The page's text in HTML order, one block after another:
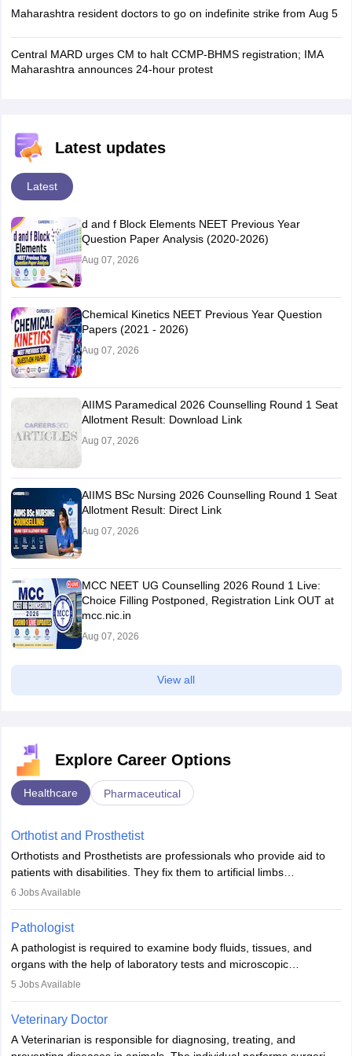
Maharashtra resident doctors to go on indefinite strike from Aug 5
Central MARD urges CM to halt CCMP-BHMS registration; IMA
Maharashtra announces 24-hour protest
Latest updates
Latest
d and f Block Elements NEET Previous Year
Question Paper Analysis (2020-2026)
Aug 07, 2026
Chemical Kinetics NEET Previous Year Question
Papers (2021 - 2026)
Aug 07, 2026
AIIMS Paramedical 2026 Counselling Round 1 Seat
Allotment Result: Download Link
Aug 07, 2026
AIIMS BSc Nursing 2026 Counselling Round 1 Seat
Allotment Result: Direct Link
Aug 07, 2026
MCC NEET UG Counselling 2026 Round 1 Live:
Choice Filling Postponed, Registration Link OUT at
mcc.nic.in
Aug 07, 2026
View all
Explore Career Options
Healthcare Pharmaceutical
Orthotist and Prosthetist
Orthotists and Prosthetists are professionals who provide aid to
patients with disabilities. They fix them to artificial limbs
(prosthetics) and help them to regain stability. There are times
occasions, they are born without a limb or orthopaedic
impairment. Orthotists and prosthetists play a crucial role in their
lives with fixing them to assistive devices and provide mobility.
6 Jobs Available
Pathologist
A pathologist is required to examine body fluids, tissues, and
organs with the help of laboratory tests and microscopic
examinations. Pathologists often work in hospitals and diagnostic
Due to the increased demand for diagnostic services, pathology
offers good career opportunities in clinical practices, research and
academics.
5 Jobs Available
Veterinary Doctor
A Veterinarian is responsible for diagnosing, treating, and